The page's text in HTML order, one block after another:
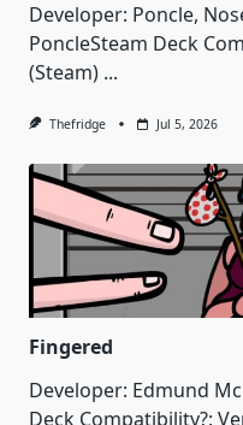
Developer: Poncle,
PoncleSteam Deck
(Steam) ...
Thefridge Jul 5, 2026
Fingered
Developer: Edmund
Deck Compatibility?: